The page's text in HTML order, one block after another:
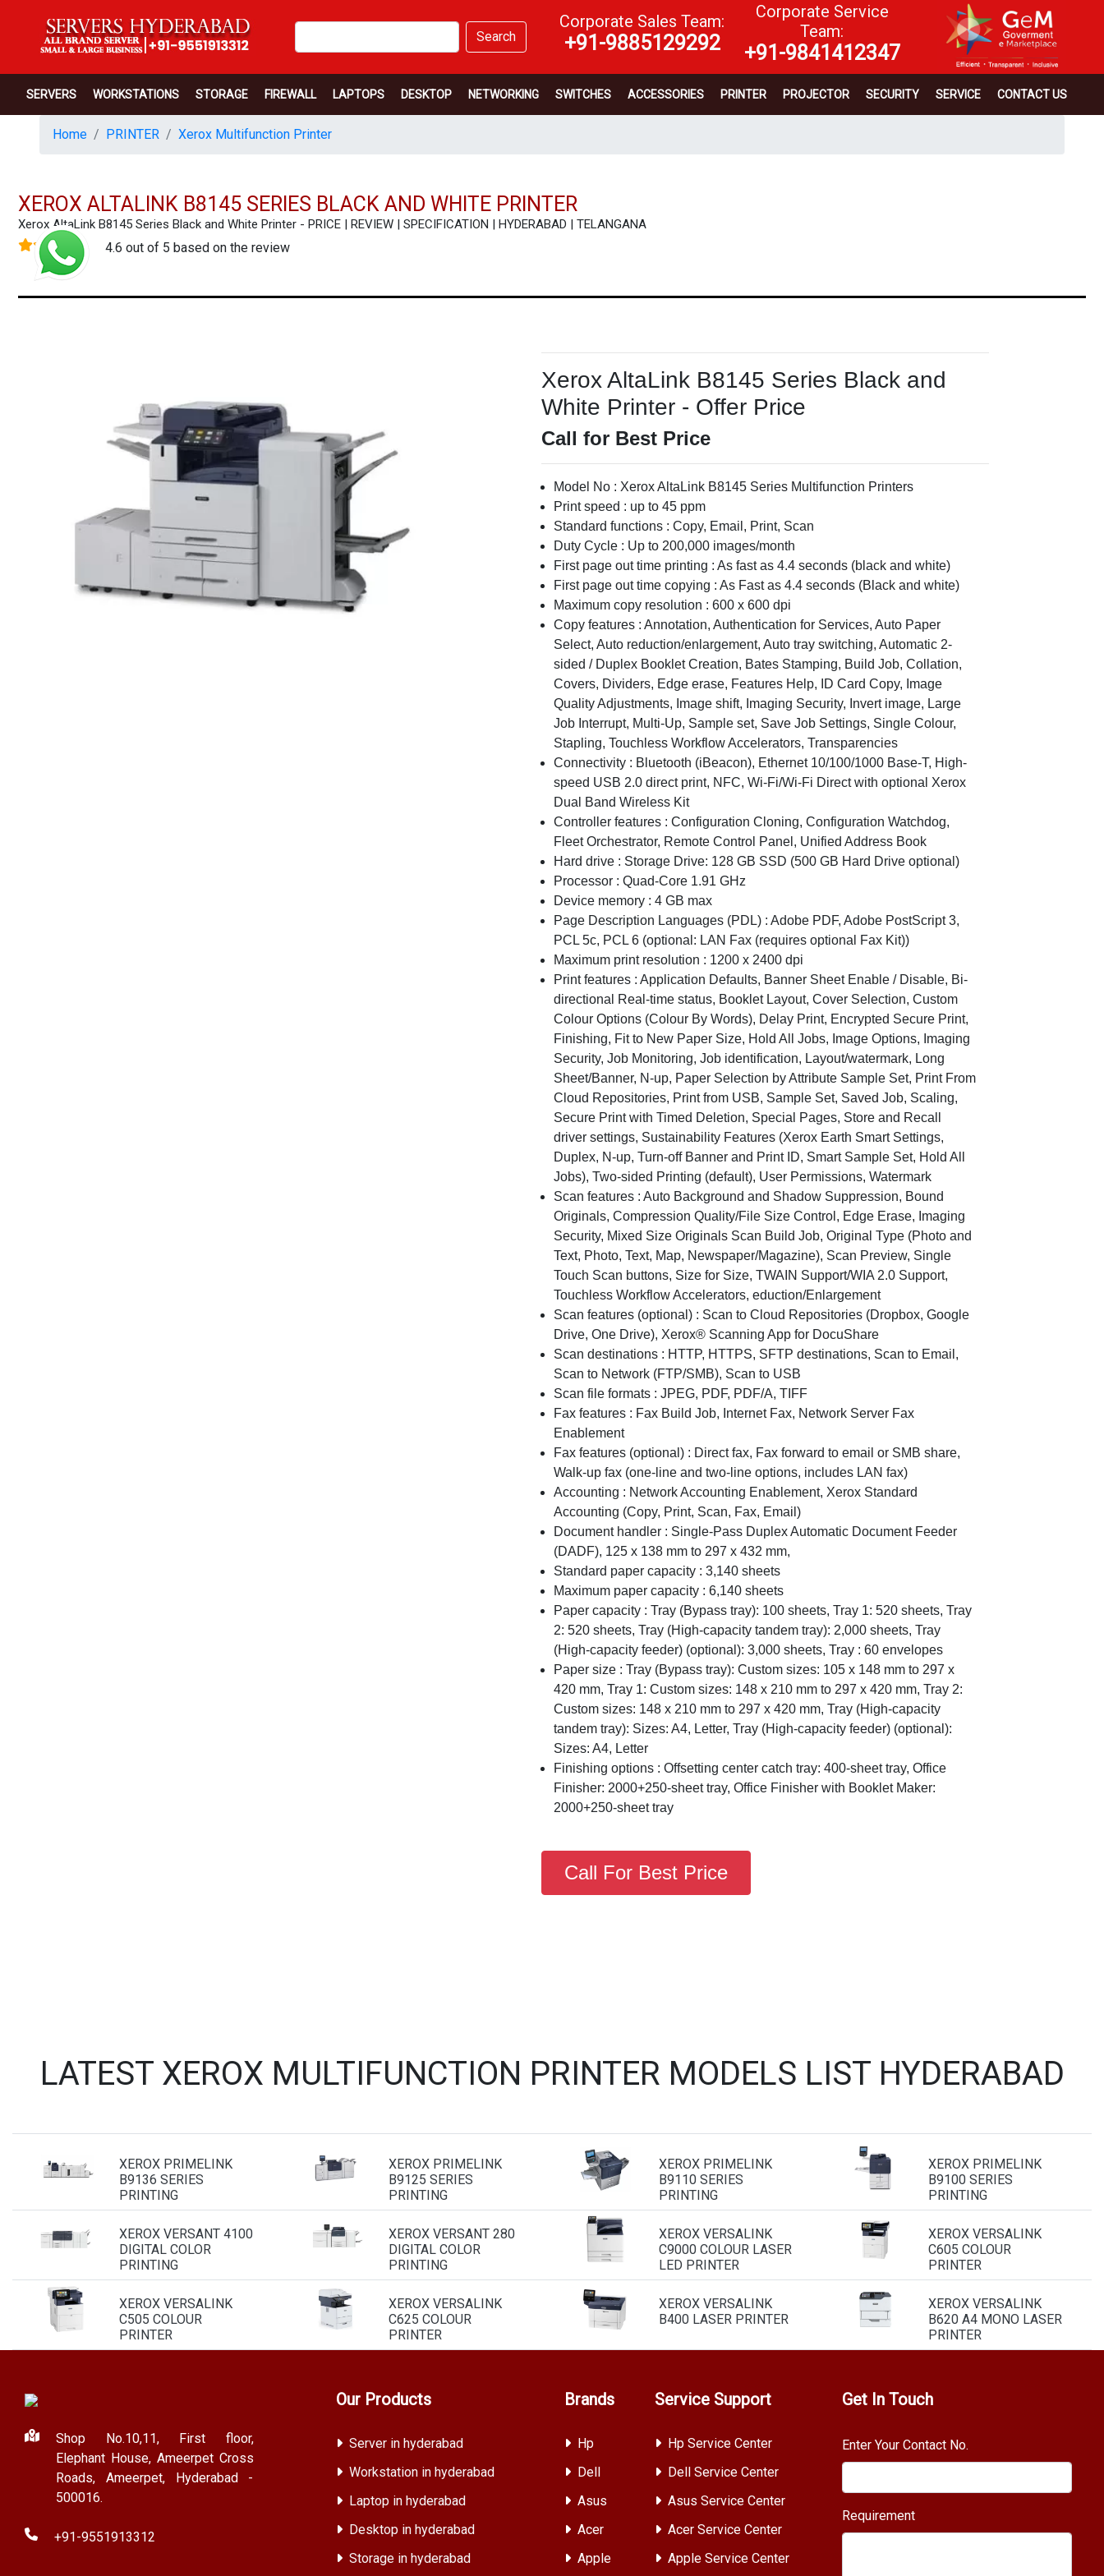
Search
Corporate Sales Team:
+91-9885129292
Corporate Service
Team:
+91-9841412347
SERVERS WORKSTATIONS STORAGE FIREWALL LAPTOPS DESKTOP NETWORKING SWITCHES ACCESSORIES PRINTER PROJECTOR SECURITY SERVICE CONTACT US
Home PRINTER Xerox Multifunction Printer
XEROX ALTALINK B8145 SERIES BLACK AND WHITE PRINTER
Xerox AltaLink B8145 Series Black and White Printer - PRICE | REVIEW | SPECIFICATION | HYDERABAD | TELANGANA
4.6 out of 5 based on the review
Xerox AltaLink B8145 Series Black and
White Printer - Offer Price
Call for Best Price
Model No : Xerox AltaLink B8145 Series Multifunction Printers
Print speed : up to 45 ppm
Standard functions : Copy, Email, Print, Scan
Duty Cycle : Up to 200,000 images/month
First page out time printing : As fast as 4.4 seconds (black and white)
First page out time copying : As Fast as 4.4 seconds (Black and white)
Maximum copy resolution : 600 x 600 dpi
Copy features : Annotation, Authentication for Services, Auto Paper
Select, Auto reduction/enlargement, Auto tray switching, Automatic 2-
sided / Duplex Booklet Creation, Bates Stamping, Build Job, Collation,
Covers, Dividers, Edge erase, Features Help, ID Card Copy, Image
Quality Adjustments, Image shift, Imaging Security, Invert image, Large
Job Interrupt, Multi-Up, Sample set, Save Job Settings, Single Colour,
Stapling, Touchless Workflow Accelerators, Transparencies
Connectivity : Bluetooth (iBeacon), Ethernet 10/100/1000 Base-T, High-
speed USB 2.0 direct print, NFC, Wi-Fi/Wi-Fi Direct with optional Xerox
Dual Band Wireless Kit
Controller features : Configuration Cloning, Configuration Watchdog,
Fleet Orchestrator, Remote Control Panel, Unified Address Book
Hard drive : Storage Drive: 128 GB SSD (500 GB Hard Drive optional)
Processor : Quad-Core 1.91 GHz
Device memory : 4 GB max
Page Description Languages (PDL) : Adobe PDF, Adobe PostScript 3,
PCL 5c, PCL 6 (optional: LAN Fax (requires optional Fax Kit))
Maximum print resolution : 1200 x 2400 dpi
Print features : Application Defaults, Banner Sheet Enable / Disable, Bi-
directional Real-time status, Booklet Layout, Cover Selection, Custom
Colour Options (Colour By Words), Delay Print, Encrypted Secure Print,
Finishing, Fit to New Paper Size, Hold All Jobs, Image Options, Imaging
Security, Job Monitoring, Job identification, Layout/watermark, Long
Sheet/Banner, N-up, Paper Selection by Attribute Sample Set, Print From
Cloud Repositories, Print from USB, Sample Set, Saved Job, Scaling,
Secure Print with Timed Deletion, Special Pages, Store and Recall
driver settings, Sustainability Features (Xerox Earth Smart Settings,
Duplex, N-up, Turn-off Banner and Print ID, Smart Sample Set, Hold All
Jobs), Two-sided Printing (default), User Permissions, Watermark
Scan features : Auto Background and Shadow Suppression, Bound
Originals, Compression Quality/File Size Control, Edge Erase, Imaging
Security, Mixed Size Originals Scan Build Job, Original Type (Photo and
Text, Photo, Text, Map, Newspaper/Magazine), Scan Preview, Single
Touch Scan buttons, Size for Size, TWAIN Support/WIA 2.0 Support,
Touchless Workflow Accelerators, eduction/Enlargement
Scan features (optional) : Scan to Cloud Repositories (Dropbox, Google
Drive, One Drive), Xerox® Scanning App for DocuShare
Scan destinations : HTTP, HTTPS, SFTP destinations, Scan to Email,
Scan to Network (FTP/SMB), Scan to USB
Scan file formats : JPEG, PDF, PDF/A, TIFF
Fax features : Fax Build Job, Internet Fax, Network Server Fax
Enablement
Fax features (optional) : Direct fax, Fax forward to email or SMB share,
Walk-up fax (one-line and two-line options, includes LAN fax)
Accounting : Network Accounting Enablement, Xerox Standard
Accounting (Copy, Print, Scan, Fax, Email)
Document handler : Single-Pass Duplex Automatic Document Feeder
(DADF), 125 x 138 mm to 297 x 432 mm,
Standard paper capacity : 3,140 sheets
Maximum paper capacity : 6,140 sheets
Paper capacity : Tray (Bypass tray): 100 sheets, Tray 1: 520 sheets, Tray
2: 520 sheets, Tray (High-capacity tandem tray): 2,000 sheets, Tray
(High-capacity feeder) (optional): 3,000 sheets, Tray : 60 envelopes
Paper size : Tray (Bypass tray): Custom sizes: 105 x 148 mm to 297 x
420 mm, Tray 1: Custom sizes: 148 x 210 mm to 297 x 420 mm, Tray 2:
Custom sizes: 148 x 210 mm to 297 x 420 mm, Tray (High-capacity
tandem tray): Sizes: A4, Letter, Tray (High-capacity feeder) (optional):
Sizes: A4, Letter
Finishing options : Offsetting center catch tray: 400-sheet tray, Office
Finisher: 2000+250-sheet tray, Office Finisher with Booklet Maker:
2000+250-sheet tray
Call For Best Price
LATEST XEROX MULTIFUNCTION PRINTER MODELS LIST HYDERABAD
XEROX PRIMELINK
B9136 SERIES
PRINTING
XEROX PRIMELINK
B9125 SERIES
PRINTING
XEROX PRIMELINK
B9110 SERIES
PRINTING
XEROX PRIMELINK
B9100 SERIES
PRINTING
XEROX VERSANT 4100
DIGITAL COLOR
PRINTING
XEROX VERSANT 280
DIGITAL COLOR
PRINTING
XEROX VERSALINK
C9000 COLOUR LASER
LED PRINTER
XEROX VERSALINK
C605 COLOUR
PRINTER
XEROX VERSALINK
C505 COLOUR
PRINTER
XEROX VERSALINK
C625 COLOUR
PRINTER
XEROX VERSALINK
B400 LASER PRINTER
XEROX VERSALINK
B620 A4 MONO LASER
PRINTER
Shop No.10,11, First floor,
Elephant House, Ameerpet Cross
Roads, Ameerpet, Hyderabad -
500016.
+91-9551913312
Our Products
Server in hyderabad
Workstation in hyderabad
Laptop in hyderabad
Desktop in hyderabad
Storage in hyderabad
Brands
Hp
Dell
Asus
Acer
Apple
Service Support
Hp Service Center
Dell Service Center
Asus Service Center
Acer Service Center
Apple Service Center
Get In Touch
Enter Your Contact No.
Requirement